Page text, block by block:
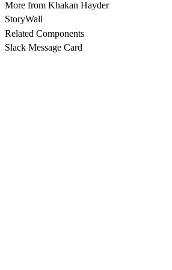
More from Khakan Hayder
StoryWall
Related Components
Slack Message Card